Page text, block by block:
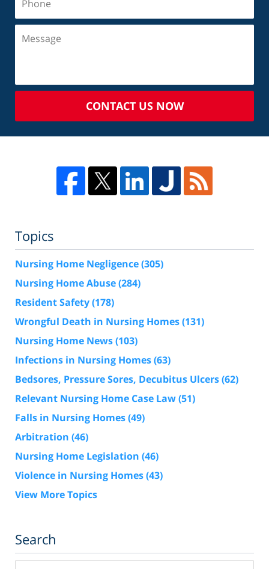
CONTACT US NOW
Topics
Nursing Home Negligence(305)
Nursing Home Abuse(284)
Resident Safety(178)
Wrongful Death in Nursing Homes(131)
Nursing Home News(103)
Infections in Nursing Homes(63)
Bedsores, Pressure Sores, Decubitus Ulcers(62)
Relevant Nursing Home Case Law(51)
Falls in Nursing Homes(49)
Arbitration (46)
Nursing Home Legislation (46)
Violence in Nursing Homes(43)
View More Topics
Search